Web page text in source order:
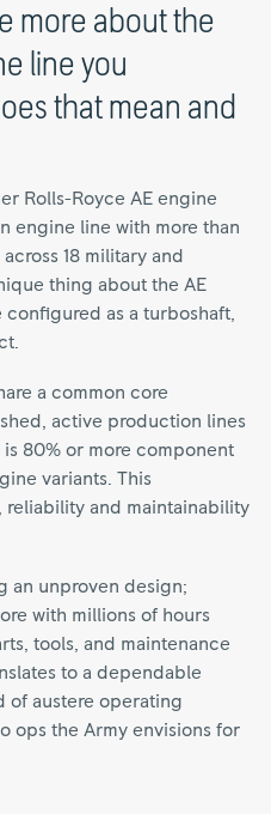
more about the
line you
that mean and
Rolls-Royce AE engine
engine line with more than
18 military and
thing about the AE
as a turboshaft,
a common core
active production lines
80% or more component
variants. This
reliability and maintainability
an unproven design;
with millions of hours
tools, and maintenance
to a dependable
of austere operating
ops the Army envisions for